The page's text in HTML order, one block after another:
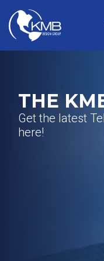
content
THE
Get the latest
here!